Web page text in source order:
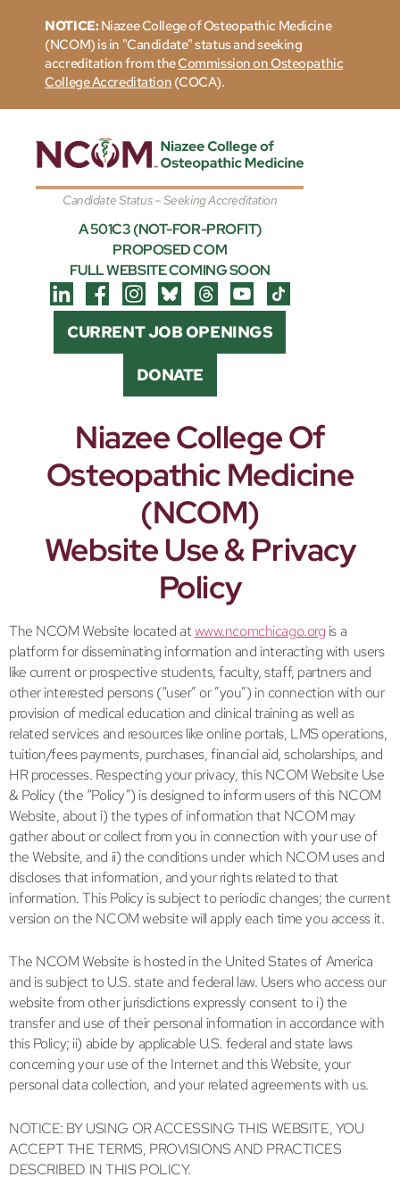
NOTICE:Niazee College of Osteopathic Medicine
(NCOM) is in "Candidate" status and seeking
accreditation from theCommission on Osteopathic
College Accreditation (COCA).
A 501C3 (NOT-FOR-PROFIT)
PROPOSED COM
FULL WEBSITE COMING SOON
Candidate Status – Seeking Accreditation
CURRENT JOB OPENINGS
DONATE
Niazee College Of
Osteopathic Medicine
(NCOM)
Website Use & Privacy
Policy
The NCOM Website located atwww.ncomchicago.org is a
platform for disseminating information and interacting with users
like current or prospective students, faculty, staff, partners and
other interested persons (“user” or ”you”) in connection with our
provision of medical education and clinical training as well as
related services and resources like online portals, LMS operations,
tuition/fees payments, purchases, financial aid, scholarships, and
HR processes. Respecting your privacy, this NCOM Website Use
& Policy (the “Policy”) is designed to inform users of this NCOM
Website, about i) the types of information that NCOM may
gather about or collect from you in connection with your use of
the Website, and ii) the conditions under which NCOM uses and
discloses that information, and your rights related to that
information. This Policy is subject to periodic changes; the current
version on the NCOM website will apply each time you access it.
The NCOM Website is hosted in the United States of America
and is subject to U.S. state and federal law. Users who access our
website from other jurisdictions expressly consent to i) the
transfer and use of their personal information in accordance with
this Policy; ii) abide by applicable U.S. federal and state laws
concerning your use of the Internet and this Website, your
personal data collection, and your related agreements with us.
NOTICE: BY USING OR ACCESSING THIS WEBSITE, YOU
ACCEPT THE TERMS, PROVISIONS AND PRACTICES
DESCRIBED IN THIS POLICY.